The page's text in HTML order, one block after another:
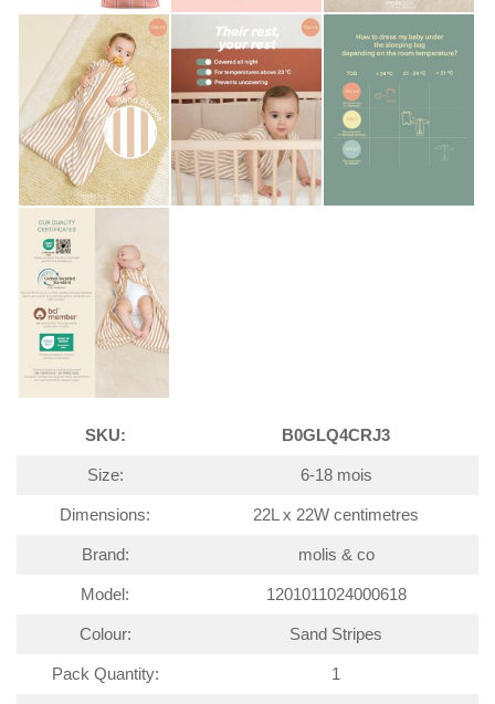
SKU: B0GLQ4CRJ3
Size: 6-18 mois
Dimensions: 22L x 22W centimetres
Brand: molis & co
Model: 1201011024000618
Colour: Sand Stripes
Pack Quantity: 1